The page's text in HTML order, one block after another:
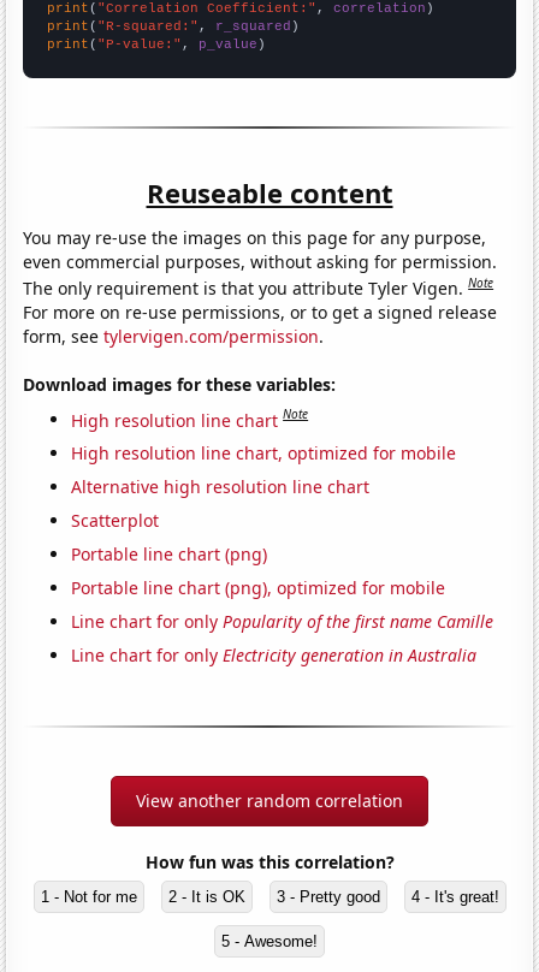
print ( "Correlation Coefficient:" , correlation
print ( "R-squared:" , r_squared
print ( "P-value:" , p_value )
Reuseable content
You may re-use the images on this page for any purpose,
even commercial purposes, without asking for permission.
The only requirement is that you attribute Tyler Vigen.Note
For more on re-use permissions, or to get a signed release
form, seetylervigen.com/permission.
Download images for these variables:
High resolution line chart Note
High resolution line chart, optimized for mobile
Alternative high resolution line chart
Scatterplot
Portable line chart (png)
Portable line chart (png), optimized for mobile
Line chart for onlyPopularity of the first name Camille
Line chart for onlyElectricity generation in Australia
View another random correlation
How fun was this correlation?
1 - Not for me 2 - It is OK 3 - Pretty good 4 - It's great!
5 - Awesome!